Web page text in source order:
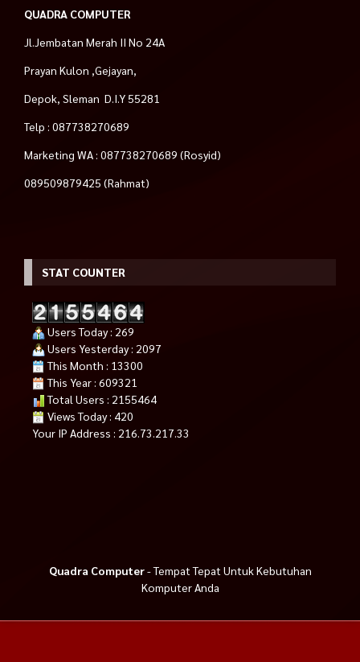
QUADRA COMPUTER
Jl.Jembatan Merah II No 24A
Prayan Kulon ,Gejayan,
Depok, Sleman D.I.Y 55281
Telp : 087738270689
Marketing WA : 087738270689 (Rosyid)
089509879425 (Rahmat)
STAT COUNTER
Users Today : 269
Users Yesterday : 2097
This Month : 13300
This Year : 609321
Total Users : 2155464
Views Today : 420
Your IP Address : 216.73.217.33
Quadra Computer- Tempat Tepat Untuk Kebutuhan
Komputer Anda